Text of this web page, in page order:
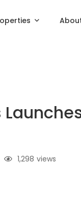
views
1,298